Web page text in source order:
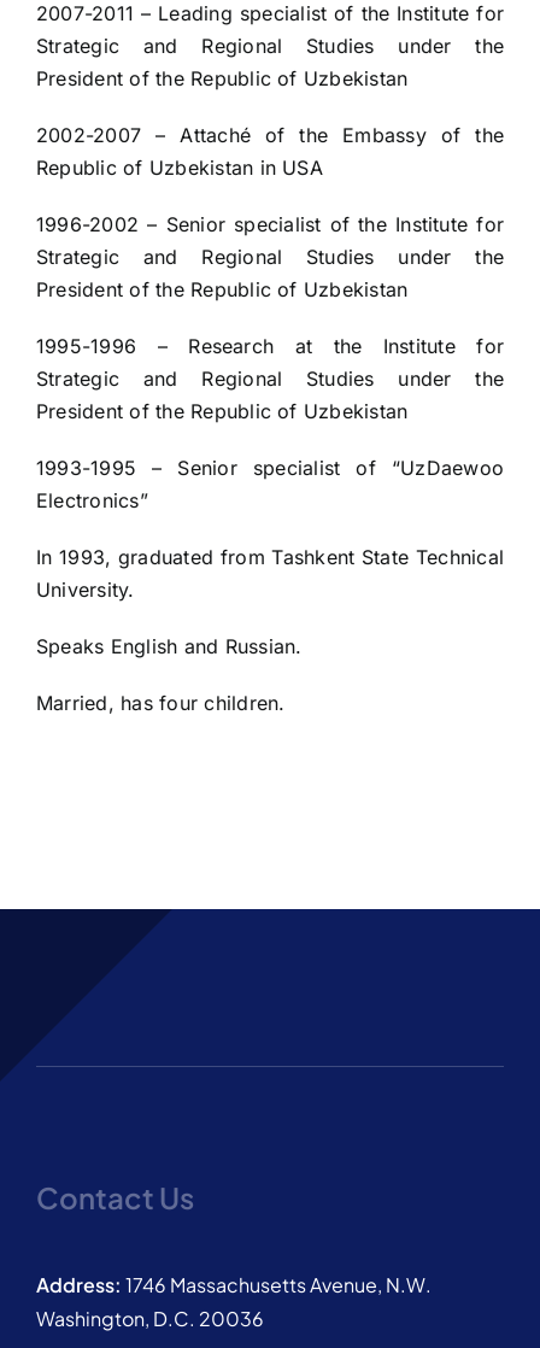
2007-2011 – Leading specialist of the Institute for
Strategic and Regional Studies under the
President of the Republic of Uzbekistan
2002-2007 – Attaché of the Embassy of the
Republic of Uzbekistan in USA
1996-2002 – Senior specialist of the Institute for
Strategic and Regional Studies under the
President of the Republic of Uzbekistan
1995-1996 – Research at the Institute for
Strategic and Regional Studies under the
President of the Republic of Uzbekistan
1993-1995 – Senior specialist of “UzDaewoo
Electronics”
In 1993, graduated from Tashkent State Technical
University.
Speaks English and Russian.
Married, has four children.
Contact Us
Address: 1746 Massachusetts Avenue, N.W.
Washington, D.C. 20036